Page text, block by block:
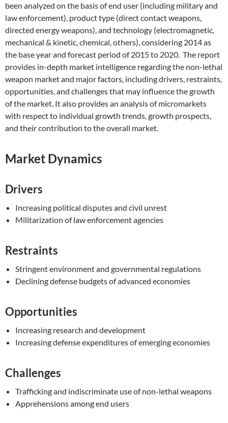
been analyzed on the basis of end user (including military and
law enforcement), product type (direct contact weapons,
directed energy weapons), and technology (electromagnetic,
mechanical & kinetic, chemical, others), considering 2014 as
the base year and forecast period of 2015 to 2020. The report
provides in-depth market intelligence regarding the non-lethal
weapon market and major factors, including drivers, restraints,
opportunities, and challenges that may influence the growth
of the market. It also provides an analysis of micromarkets
with respect to individual growth trends, growth prospects,
and their contribution to the overall market.
Market Dynamics
Drivers
Increasing political disputes and civil unrest
Militarization of law enforcement agencies
Restraints
Stringent environment and governmental regulations
Declining defense budgets of advanced economies
Opportunities
Increasing research and development
Increasing defense expenditures of emerging economies
Challenges
Trafficking and indiscriminate use of non-lethal weapons
Apprehensions among end users